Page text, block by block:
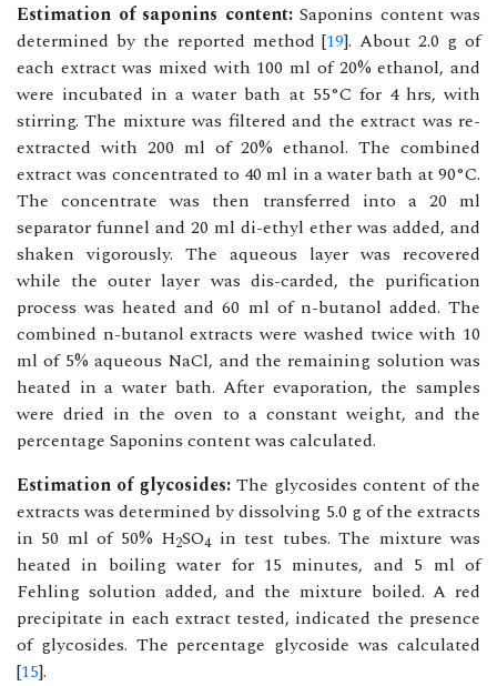
Estimation of saponins content: Saponins content was
determined by the reported method [19]. About 2.0 g of
each extract was mixed with 100 ml of 20% ethanol, and
were incubated in a water bath at 55°C for 4 hrs, with
stirring. The mixture was filtered and the extract was re-
extracted with 200 ml of 20% ethanol. The combined
extract was concentrated to 40 ml in a water bath at 90°C.
The concentrate was then transferred into a 20 ml
separator funnel and 20 ml di-ethyl ether was added, and
shaken vigorously. The aqueous layer was recovered
while the outer layer was dis-carded, the purification
process was heated and 60 ml of n-butanol added. The
combined n-butanol extracts were washed twice with 10
ml of 5% aqueous NaCl, and the remaining solution was
heated in a water bath. After evaporation, the samples
were dried in the oven to a constant weight, and the
percentage Saponins content was calculated.
Estimation of glycosides: The glycosides content of the
extracts was determined by dissolving 5.0 g of the extracts
in 50 ml of 50% H2SO4in test tubes. The mixture was
heated in boiling water for 15 minutes, and 5 ml of
Fehling solution added, and the mixture boiled. A red
precipitate in each extract tested, indicated the presence
of glycosides. The percentage glycoside was calculated
[15].